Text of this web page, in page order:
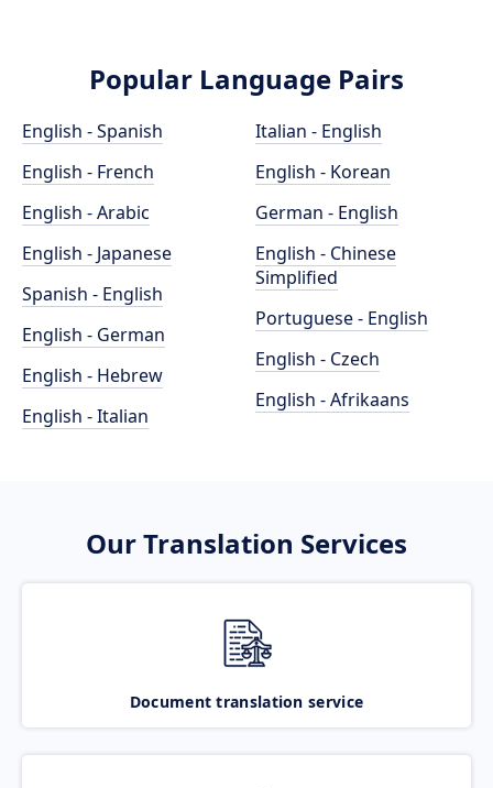
Popular Language Pairs
English - Spanish
English - French
English - Arabic
English - Japanese
Spanish - English
English - German
English - Hebrew
English - Italian
Italian - English
English - Korean
German - English
English - Chinese
Simplified
Portuguese - English
English - Czech
English - Afrikaans
Our Translation Services
Document translation service